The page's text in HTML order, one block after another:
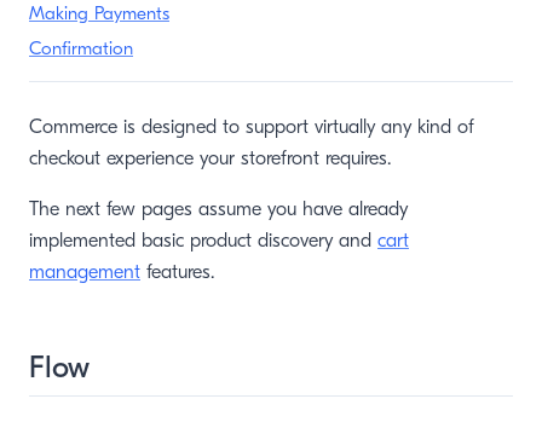
Making Payments
Confirmation
Commerce is designed to support virtually any kind of
checkout experience your storefront requires.
The next few pages assume you have already
implemented basic product discovery and cart
management features.
Flow